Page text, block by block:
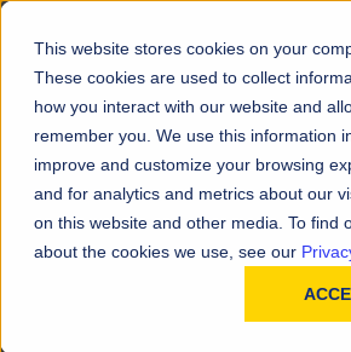
This website stores cookies on your
These cookies are used to collect
how you interact with our website and
remember you. We use this information
improve and customize your browsing
and for analytics and metrics about our
on this website and other media. To find
about the cookies we use, see our
SDS Request
FILL OUT THE FORM BELOW TO